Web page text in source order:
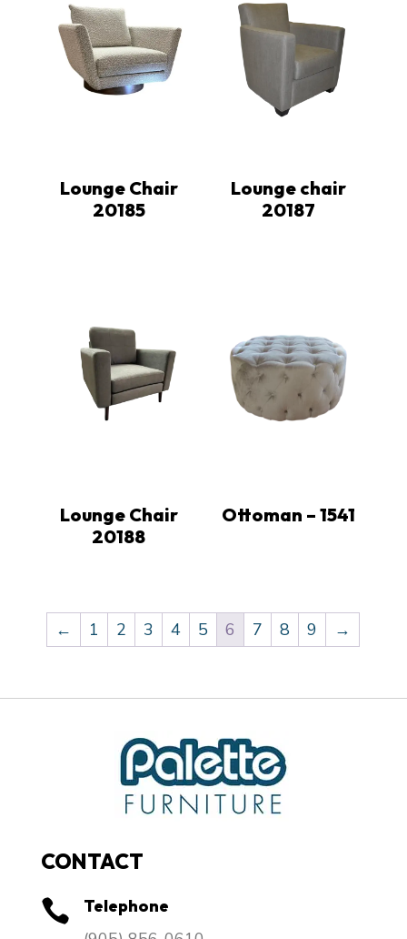
Lounge Chair
20185
Lounge chair
20187
Lounge Chair
20188
Ottoman – 1541
← 1 2 3 4 5 6 7 8 9 →
CONTACT
 Telephone